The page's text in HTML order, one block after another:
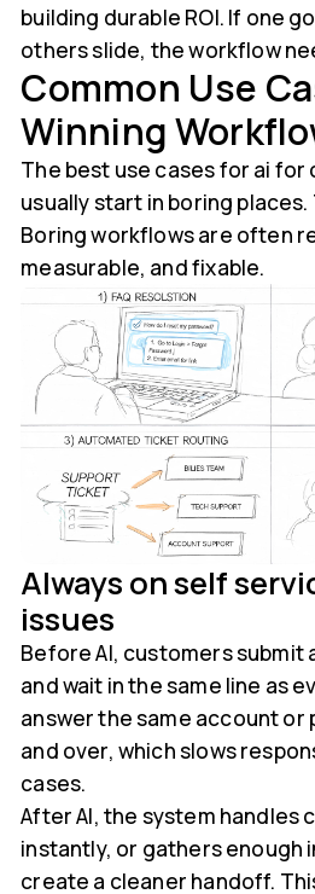
building durable ROI. If one
others slide, the workflow
Common Use
Winning
The best use cases for ai
usually start in boring
Boring workflows are often
measurable, and fixable.
Always on self
issues
Before AI, customers submit
and wait in the same line as
answer the same account or
and over, which slows
cases.
After AI, the system handles
instantly, or gathers enough
create a cleaner handoff.